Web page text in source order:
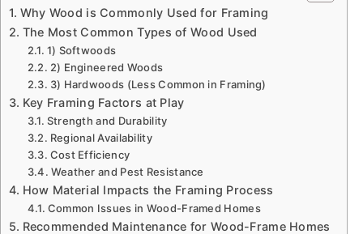
Why Wood is Commonly Used for Framing
The Most Common Types of Wood Used
1) Softwoods
2) Engineered Woods
3) Hardwoods (Less Common in Framing)
Key Framing Factors at Play
Strength and Durability
Regional Availability
Cost Efficiency
Weather and Pest Resistance
How Material Impacts the Framing Process
Common Issues in Wood-Framed Homes
Recommended Maintenance for Wood-Frame Homes